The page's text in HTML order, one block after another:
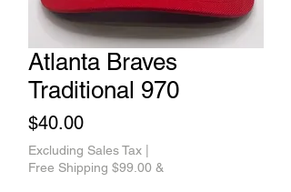
Atlanta Braves
Traditional 970
$40.00Price
Excluding Sales Tax
Free Shipping $99.00 &